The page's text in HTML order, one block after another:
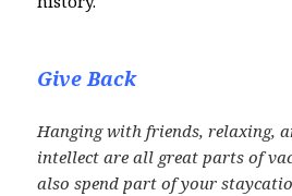
Give Back
Hanging with friends, relaxing,
intellect are all great parts of
also spend part of your